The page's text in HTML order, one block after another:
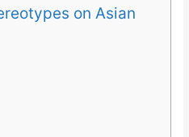
on Asian